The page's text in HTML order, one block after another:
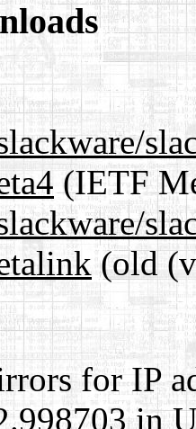
(IETF
(old
for IP
in